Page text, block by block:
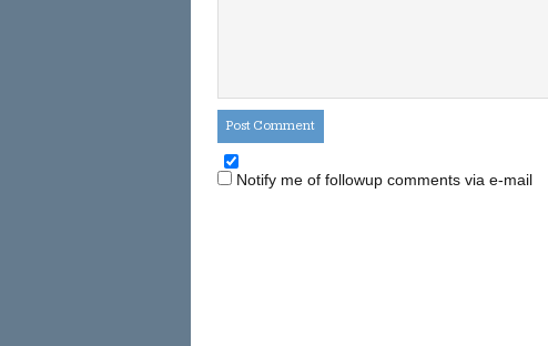
Notify me of followup comments via e-mail